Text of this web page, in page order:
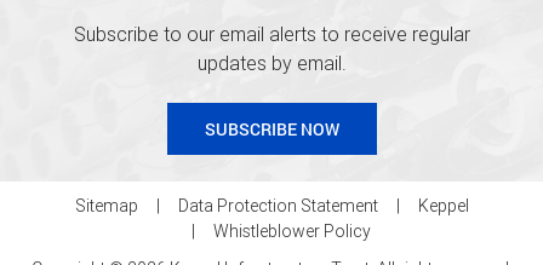
Subscribe to our email alerts to receive regular
updates by email.
SUBSCRIBE NOW
Sitemap Data Protection Statement
Keppel
Whistleblower Policy